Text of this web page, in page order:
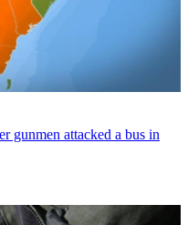
gunmen attacked a bus in